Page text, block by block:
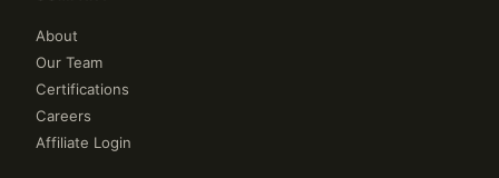
About
Our Team
Certifications
Careers
Affiliate Login